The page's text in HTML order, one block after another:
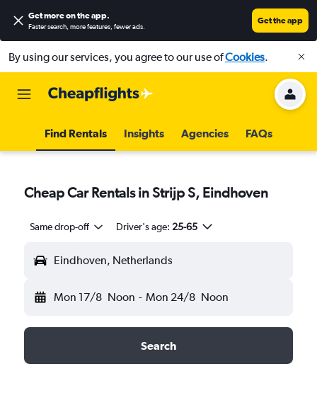
Get more on the app.
Faster search, more features, fewer ads.
Get the app
By using our services, you agree to our use ofCookies.
Find Rentals Insights Agencies FAQs
Cheap Car Rentals in Strijp S, Eindhoven
Same drop-off Driver's age: 25-65
Eindhoven, Netherlands
Mon 17/8 Noon - Mon 24/8 Noon
Search